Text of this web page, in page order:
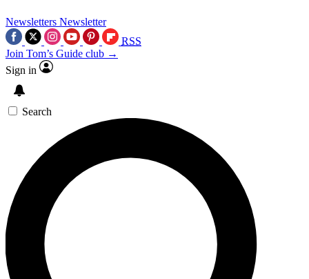
Newsletters Newsletter
RSS
Join Tom’s Guide club →
Sign in
Search